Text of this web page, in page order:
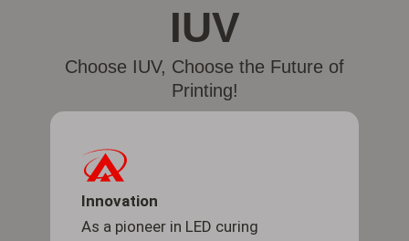
IUV
Choose IUV, Choose the Future of
Printing!
Innovation
As a pioneer in LED curing